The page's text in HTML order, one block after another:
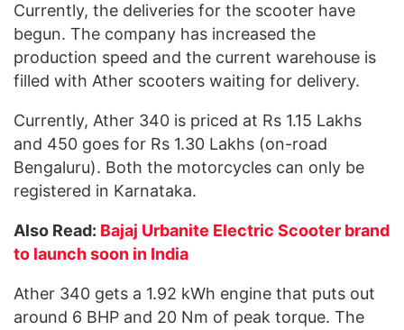
Currently, the deliveries for the scooter have
begun. The company has increased the
production speed and the current warehouse is
filled with Ather scooters waiting for delivery.
Currently, Ather 340 is priced at Rs 1.15 Lakhs
and 450 goes for Rs 1.30 Lakhs (on-road
Bengaluru). Both the motorcycles can only be
registered in Karnataka.
Also Read: Bajaj Urbanite Electric Scooter brand
to launch soon in India
Ather 340 gets a 1.92 kWh engine that puts out
around 6 BHP and 20 Nm of peak torque. The